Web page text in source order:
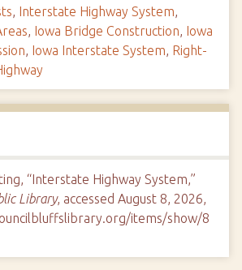
, Interstate Highway System,
, Iowa Bridge Construction, Iowa
, Iowa Interstate System, Right-
“Interstate Highway System,”
Library, accessed August 8, 2026,
items/show/8